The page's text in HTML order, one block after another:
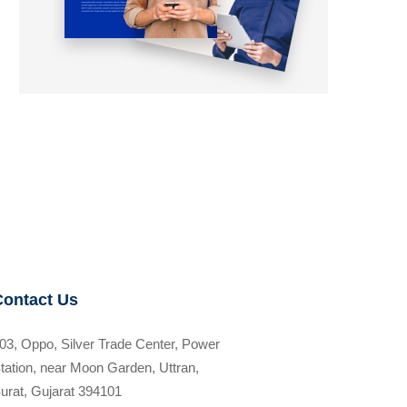
Us
Oppo, Silver Trade Center, Power
near Moon Garden, Uttran,
Gujarat 394101